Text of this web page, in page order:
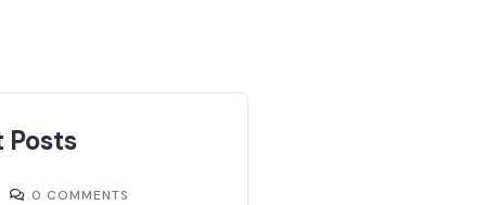
Posts
0 COMMENTS